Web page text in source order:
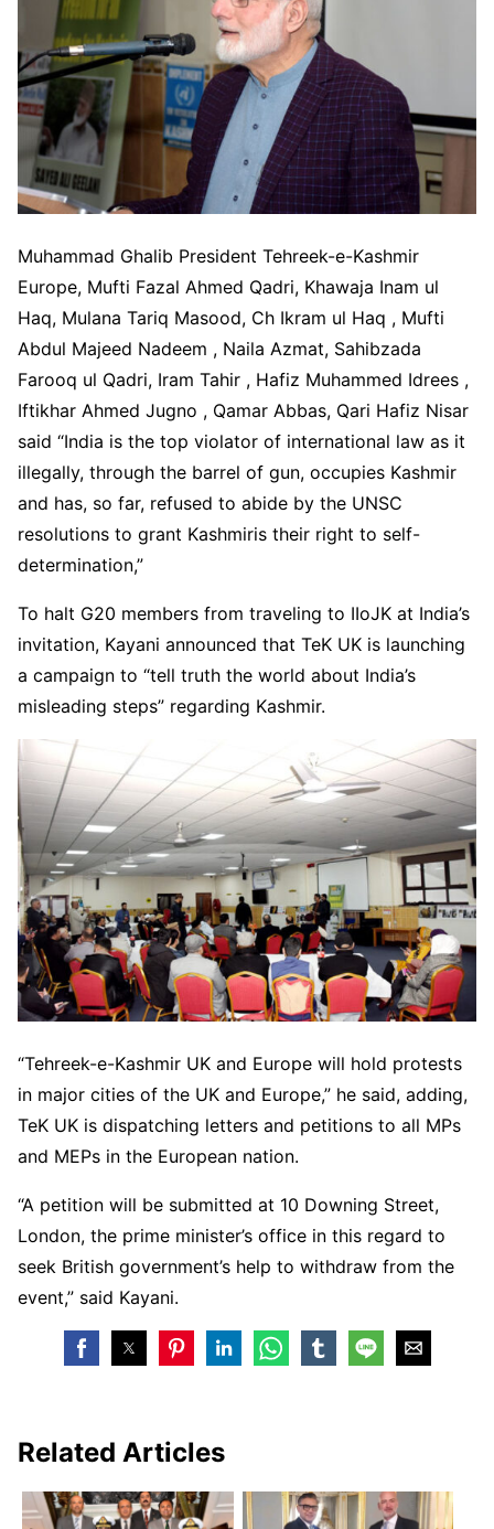
Muhammad Ghalib President Tehreek-e-Kashmir
Europe, Mufti Fazal Ahmed Qadri, Khawaja Inam ul
Haq, Mulana Tariq Masood, Ch Ikram ul Haq , Mufti
Abdul Majeed Nadeem , Naila Azmat, Sahibzada
Farooq ul Qadri, Iram Tahir , Hafiz Muhammed Idrees ,
Iftikhar Ahmed Jugno , Qamar Abbas, Qari Hafiz Nisar
said “India is the top violator of international law as it
illegally, through the barrel of gun, occupies Kashmir
and has, so far, refused to abide by the UNSC
resolutions to grant Kashmiris their right to self-
determination,”
To halt G20 members from traveling to IIoJK at India’s
invitation, Kayani announced that TeK UK is launching
a campaign to “tell truth the world about India’s
misleading steps” regarding Kashmir.
“Tehreek-e-Kashmir UK and Europe will hold protests
in major cities of the UK and Europe,” he said, adding,
TeK UK is dispatching letters and petitions to all MPs
and MEPs in the European nation.
“A petition will be submitted at 10 Downing Street,
London, the prime minister’s office in this regard to
seek British government’s help to withdraw from the
event,” said Kayani.
Related Articles